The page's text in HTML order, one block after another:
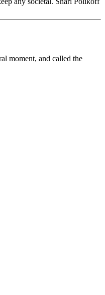
moment, and called the